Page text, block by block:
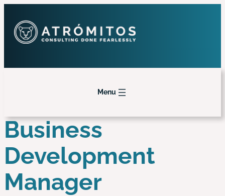
Menu
Business
Development
Manager